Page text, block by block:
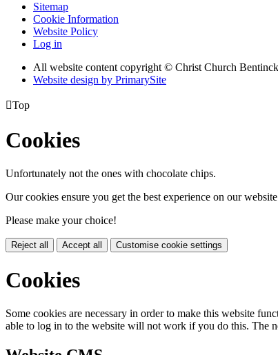
Sitemap
Cookie Information
Website Policy
Log in
All website content copyright © Christ Church
Website design by PrimarySite
Top
Cookies
Unfortunately not the ones with chocolate chips.
Our cookies ensure you get the best experience on our
Please make your choice!
Reject all Accept all Customise cookie settings
Cookies
Some cookies are necessary in order to make this website
able to log in to the website will not work if you do this. The